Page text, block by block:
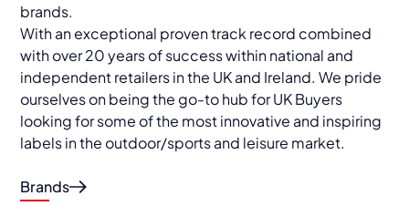
brands.
With an exceptional proven track record combined
with over 20 years of success within national and
independent retailers in the UK and Ireland. We pride
ourselves on being the go-to hub for UK Buyers
looking for some of the most innovative and inspiring
labels in the outdoor/sports and leisure market.
Brands